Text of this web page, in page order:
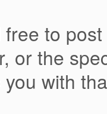
free to
or the
you with